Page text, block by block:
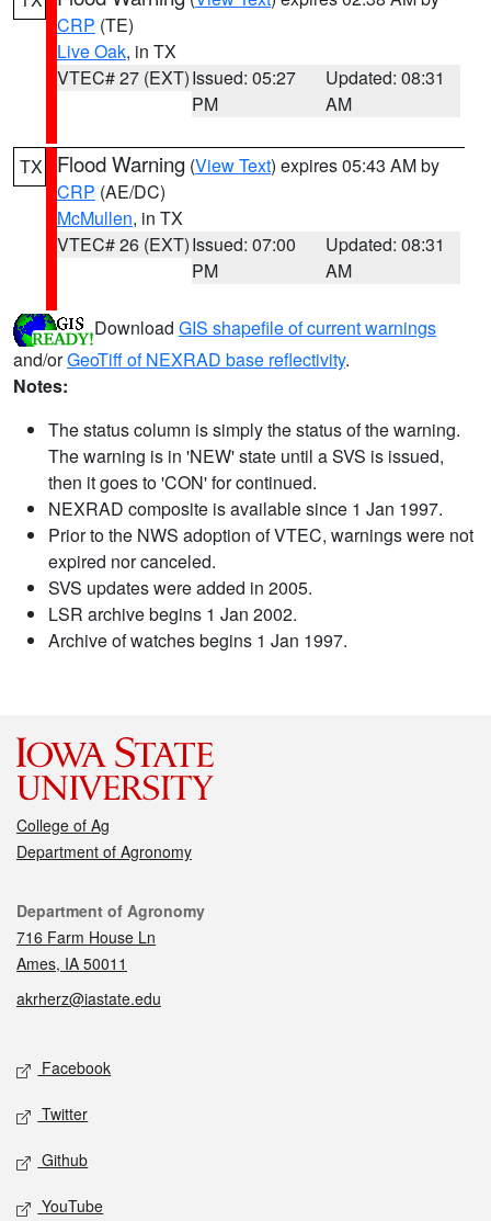
CRP (TE)
Live Oak, in TX
VTEC# 27 (EXT)Issued: 05:27
PM
Updated: 08:31
AM
TX Flood Warning (View Text) expires 05:43 AM by
CRP (AE/DC)
McMullen, in TX
VTEC# 26 (EXT)Issued: 07:00
PM
Updated: 08:31
AM
Download GIS shapefile of current warnings
and/orGeoTiff of NEXRAD base reflectivity.
Notes:
The status column is simply the status of the warning.
The warning is in 'NEW' state until a SVS is issued,
then it goes to 'CON' for continued.
NEXRAD composite is available since 1 Jan 1997.
Prior to the NWS adoption of VTEC, warnings were not
expired nor canceled.
SVS updates were added in 2005.
LSR archive begins 1 Jan 2002.
Archive of watches begins 1 Jan 1997.
College of Ag
Department of Agronomy
Contact
Department of Agronomy
716 Farm House Ln
Ames, IA 50011
akrherz@iastate.edu
Social media
Facebook
Twitter
Github
YouTube